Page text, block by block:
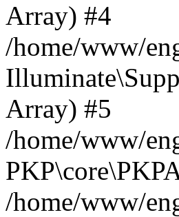
Array) #4
/home/www/
Array) #5
/home/www/
/home/www/